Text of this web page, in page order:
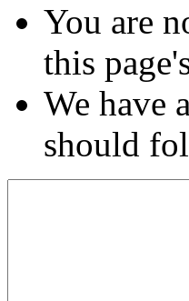
You are
this
We have a
should